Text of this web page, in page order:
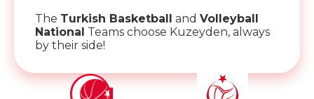
The Turkish Basketball and Volleyball
National Teams choose Kuzeyden, always
by their side!